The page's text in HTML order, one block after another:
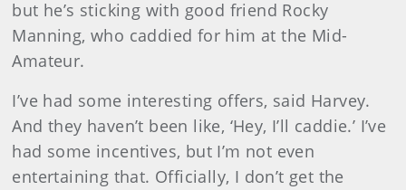
but he’s sticking with good friend Rocky
Manning, who caddied for him at the Mid-
Amateur.
I’ve had some interesting offers, said Harvey.
And they haven’t been like, ‘Hey, I’ll caddie.’ I’ve
had some incentives, but I’m not even
entertaining that. Officially, I don’t get the